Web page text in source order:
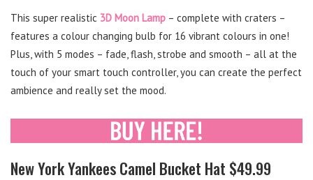
This super realistic 3D Moon Lamp – complete with craters –
features a colour changing bulb for 16 vibrant colours in one!
Plus, with 5 modes – fade, flash, strobe and smooth – all at the
touch of your smart touch controller, you can create the perfect
ambience and really set the mood.
New York Yankees Camel Bucket Hat $49.99